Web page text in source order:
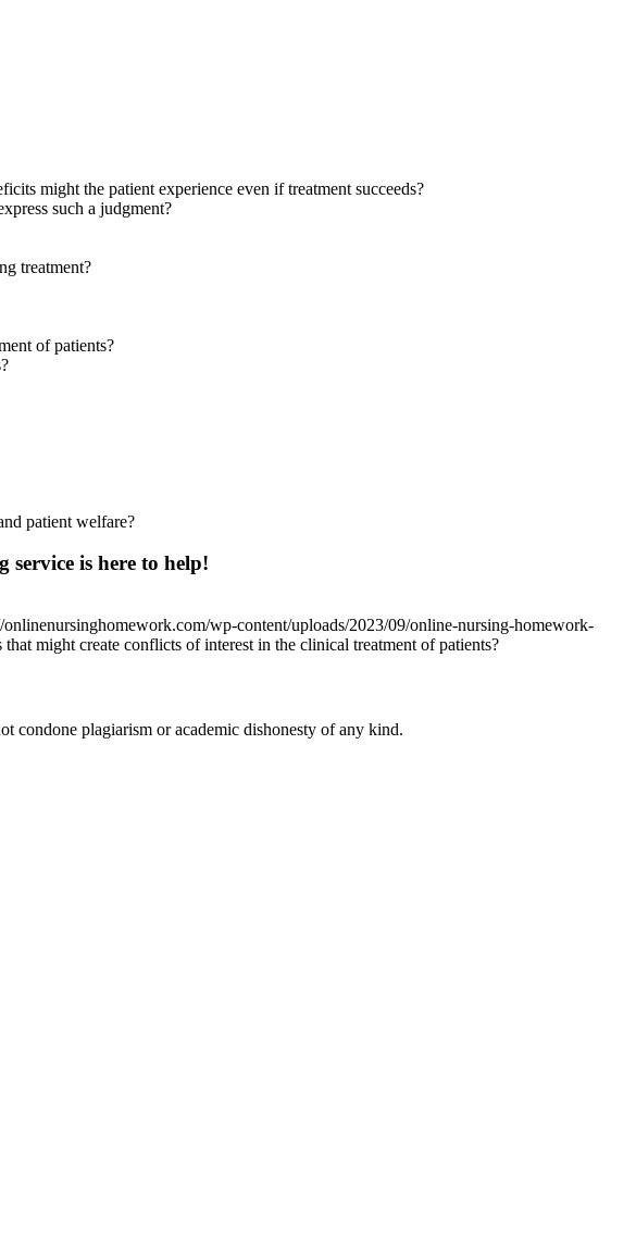
might the patient experience even if treatment succeeds?
such a judgment?
treatment?
of patients?
patient welfare?
is here to help!
onlinenursinghomework.com/wp-content/uploads/2023/09/online-nursing-homework-
might create conflicts of interest in the clinical treatment of patients?
condone plagiarism or academic dishonesty of any kind.